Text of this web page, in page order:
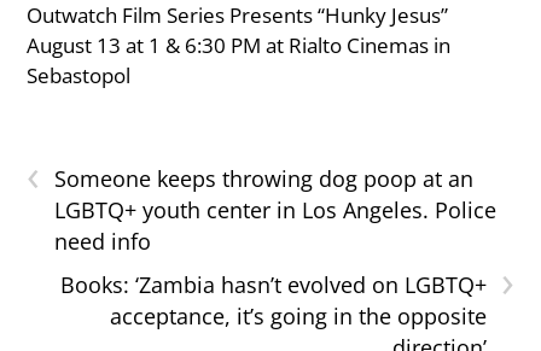
Outwatch Film Series Presents “Hunky Jesus”
August 13 at 1 & 6:30 PM at Rialto Cinemas in
Sebastopol
‹
Someone keeps throwing dog poop at an
LGBTQ+ youth center in Los Angeles. Police
need info
›
Books: ‘Zambia hasn’t evolved on LGBTQ+
acceptance, it’s going in the opposite